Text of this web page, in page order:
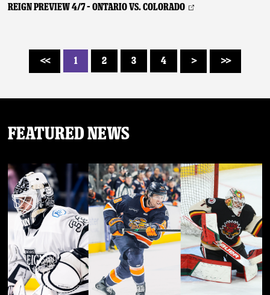
REIGN PREVIEW 4/7 – Ontario vs. Colorado
<< 1 2 3 4 > >>
Featured News